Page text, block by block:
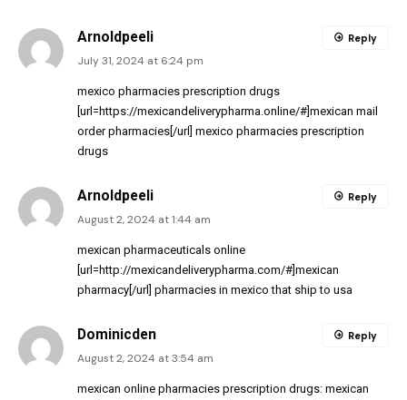
Arnoldpeeli
July 31, 2024 at 6:24 pm
mexico pharmacies prescription drugs
[url=https://mexicandeliverypharma.online/#]mexican mail
order pharmacies[/url] mexico pharmacies prescription
drugs
Reply
Arnoldpeeli
August 2, 2024 at 1:44 am
mexican pharmaceuticals online
[url=http://mexicandeliverypharma.com/#]mexican
pharmacy[/url] pharmacies in mexico that ship to usa
Reply
Dominicden
August 2, 2024 at 3:54 am
mexican online pharmacies prescription drugs: mexican
Reply